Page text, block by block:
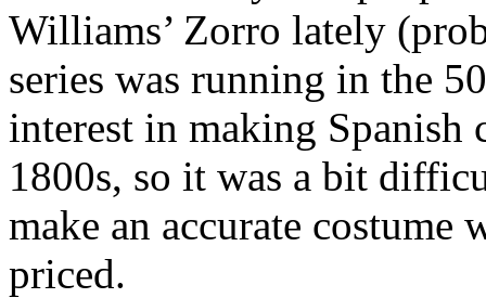
Williams’ Zorro lately
series was running in the
interest in making Spanish
1800s, so it was a bit
make an accurate
priced.